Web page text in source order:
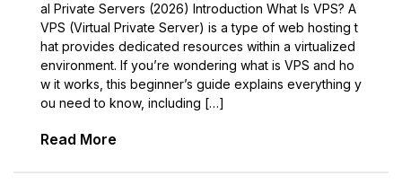
al Private Servers (2026) Introduction What Is VPS? A
VPS (Virtual Private Server) is a type of web hosting t
hat provides dedicated resources within a virtualized
environment. If you’re wondering what is VPS and ho
w it works, this beginner’s guide explains everything y
ou need to know, including […]
Read More